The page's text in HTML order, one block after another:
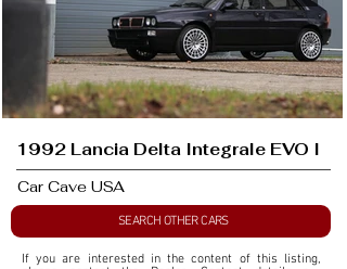
1992 Lancia Delta Integrale EVO I
Car Cave USA
SEARCH OTHER CARS
If you are interested in the content of this listing,